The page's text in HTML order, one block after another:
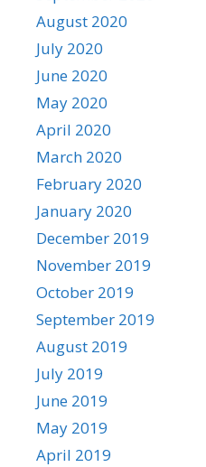
August 2020
July 2020
June 2020
May 2020
April 2020
March 2020
February 2020
January 2020
December 2019
November 2019
October 2019
September 2019
August 2019
July 2019
June 2019
May 2019
April 2019